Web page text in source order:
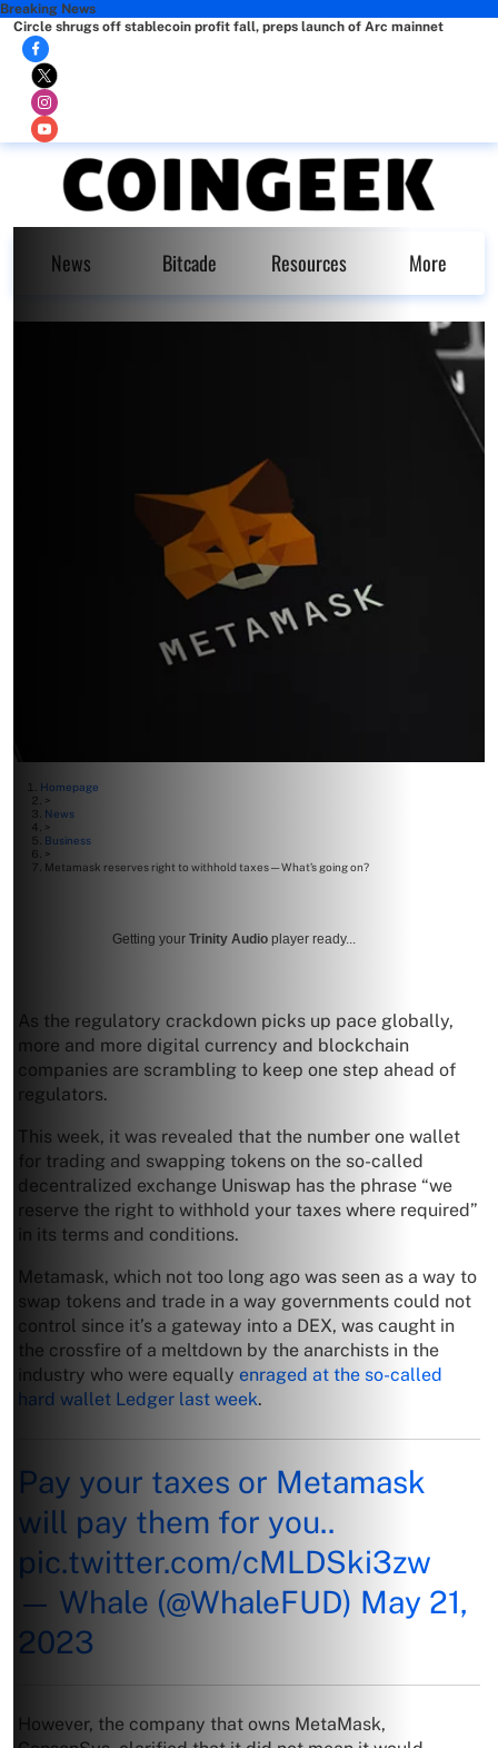
Breaking News
Circle shrugs off stablecoin profit fall, preps launch of Arc mainnet
News Bitcade Resources More
Homepage
>
News
>
Business
>
Metamask reserves right to withhold taxes—What’s going on?
Getting your Trinity Audio player ready...
As the regulatory crackdown picks up pace globally,
more and more digital currency and blockchain
companies are scrambling to keep one step ahead of
regulators.
This week, it was revealed that the number one wallet
for trading and swapping tokens on the so-called
decentralized exchange Uniswap has the phrase “we
reserve the right to withhold your taxes where required”
in its terms and conditions.
Metamask, which not too long ago was seen as a way to
swap tokens and trade in a way governments could not
control since it’s a gateway into a DEX, was caught in
the crossfire of a meltdown by the anarchists in the
industry who were equally enraged at the so-called
hard wallet Ledger last week.
Pay your taxes or Metamask
will pay them for you..
pic.twitter.com/cMLDSki3zw
— Whale (@WhaleFUD) May 21,
2023
However, the company that owns MetaMask,